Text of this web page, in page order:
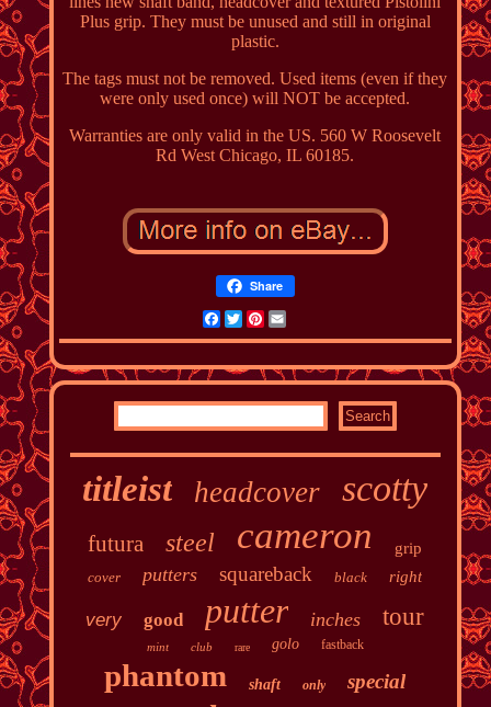
Plus grip. They must be unused and still in original
plastic.
The tags must not be removed. Used items (even if they
were only used once) will NOT be accepted.
Warranties are only valid in the US. 560 W Roosevelt
Rd West Chicago, IL 60185.
Share
Facebook
TwitterPinterest
Email
titleist headcover scotty
futura steel cameron grip
cover putters squareback black right
very good putter inches tour
mint club rare golo fastback
phantom shaft only special